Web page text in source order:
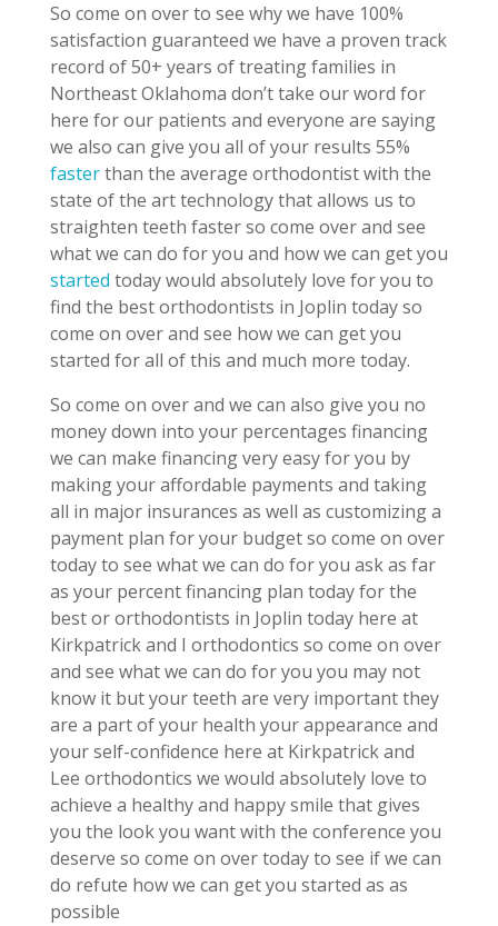
So come on over to see why we have 100%
satisfaction guaranteed we have a proven track
record of 50+ years of treating families in
Northeast Oklahoma don’t take our word for
here for our patients and everyone are saying
we also can give you all of your results 55%
fasterthan the average orthodontist with the
state of the art technology that allows us to
straighten teeth faster so come over and see
what we can do for you and how we can get you
started today would absolutely love for you to
find the best orthodontists in Joplin today so
come on over and see how we can get you
started for all of this and much more today.
So come on over and we can also give you no
money down into your percentages financing
we can make financing very easy for you by
making your affordable payments and taking
all in major insurances as well as customizing a
payment plan for your budget so come on over
today to see what we can do for you ask as far
as your percent financing plan today for the
best or orthodontists in Joplin today here at
Kirkpatrick and I orthodontics so come on over
and see what we can do for you you may not
know it but your teeth are very important they
are a part of your health your appearance and
your self-confidence here at Kirkpatrick and
Lee orthodontics we would absolutely love to
achieve a healthy and happy smile that gives
you the look you want with the conference you
deserve so come on over today to see if we can
do refute how we can get you started as as
possible